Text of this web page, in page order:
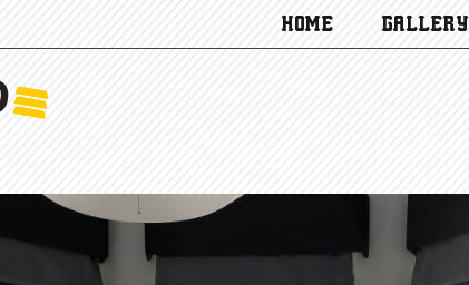
HOME GALLERY